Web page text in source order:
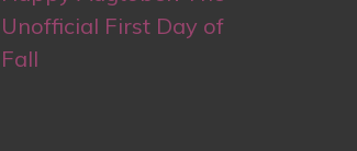
Unofficial First Day of
Fall